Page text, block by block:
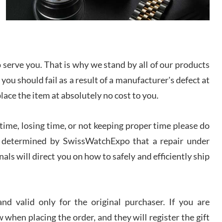
Lemeni
I bought a great watch that I had been wanting for
Patel
amazing experience. Never felt pressured to buy
something, and appreciated his knowledge. We
discussed several watches over several week
before I finalized my watch. Would definitely
recommend working with Jason, and Swiss watch
Expo. I will be a repeat customer.
Great watch, will purchase many after the amazing
large!
you. That is why we stand by all of our products
should fail as a result of a manufacturer's defect at
the item at absolutely no cost to you.
losing time, or not keeping proper time please do
by SwissWatchExpo that a repair under
will direct you on how to safely and efficiently ship
valid only for the original purchaser. If you are
when placing the order, and they will register the gift